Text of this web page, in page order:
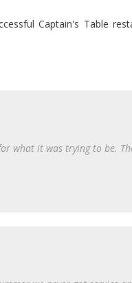
Captain's Table
what it was trying to be.